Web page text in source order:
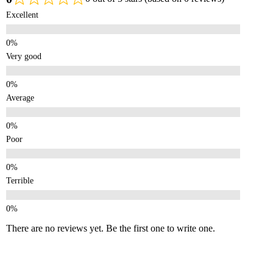
Excellent
Very good
Average
Poor
Terrible
There are no reviews yet. Be the first one to write one.